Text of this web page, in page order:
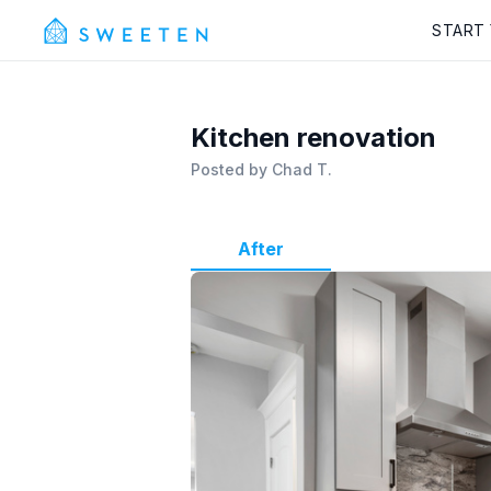
START
Kitchen renovation
Posted by Chad T.
After